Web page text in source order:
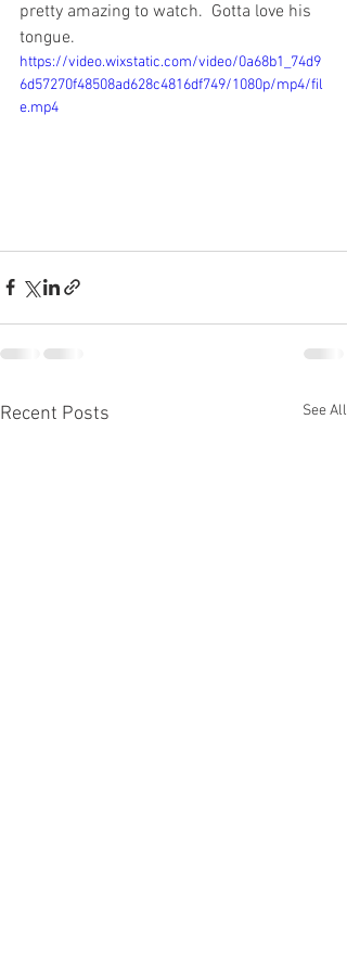
pretty amazing to watch.  Gotta love his
tongue.
https://video.wixstatic.com/video/0a68b1_74d9
6d57270f48508ad628c4816df749/1080p/mp4/fil
e.mp4
Recent Posts See All